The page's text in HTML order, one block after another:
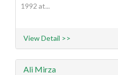
1992 at...
View Detail >>
Ali Mirza